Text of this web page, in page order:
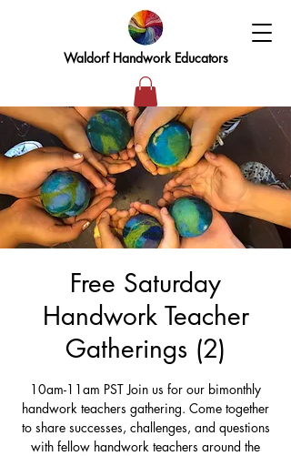
Waldorf Handwork Educators
Free Saturday
Handwork Teacher
Gatherings (2)
10am-11am PST Join us for our bimonthly
handwork teachers gathering. Come together
to share successes, challenges, and questions
with fellow handwork teachers around the